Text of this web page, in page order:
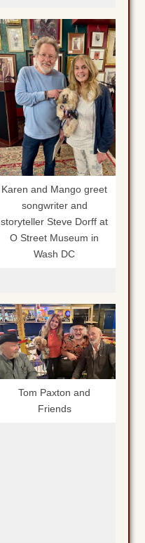
Karen and Mango greet
songwriter and
storyteller Steve Dorff at
O Street Museum in
Wash DC
Tom Paxton and
Friends